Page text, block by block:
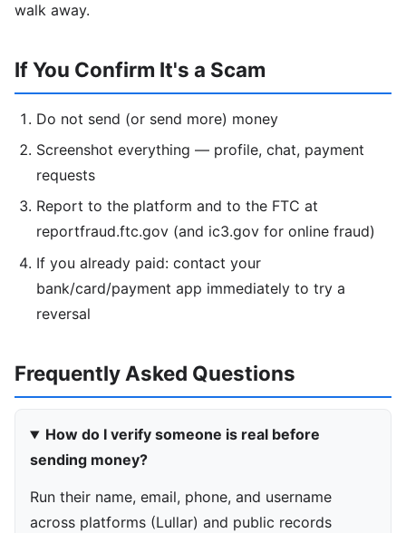
walk away.
If You Confirm It's a Scam
Do not send (or send more) money
Screenshot everything — profile, chat, payment
requests
Report to the platform and to the FTC at
reportfraud.ftc.gov (and ic3.gov for online fraud)
If you already paid: contact your
bank/card/payment app immediately to try a
reversal
Frequently Asked Questions
How do I verify someone is real before
sending money?
Run their name, email, phone, and username
across platforms (Lullar) and public records